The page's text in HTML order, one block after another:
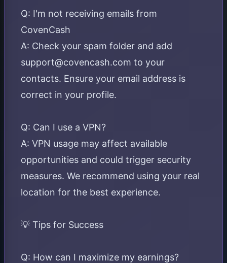
Q: I'm not receiving emails from
CovenCash
A: Check your spam folder and add
support@covencash.com to your
contacts. Ensure your email address is
correct in your profile.
Q: Can I use a VPN?
A: VPN usage may affect available
opportunities and could trigger security
measures. We recommend using your real
location for the best experience.
💡 Tips for Success
Q: How can I maximize my earnings?